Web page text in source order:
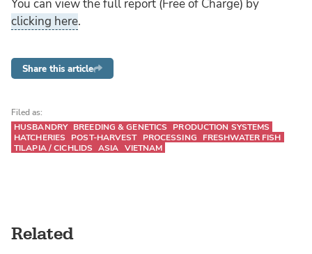
You can view the full report (Free of Charge) by
clicking here.
Share this article
Filed as:
HUSBANDRY BREEDING & GENETICS
PRODUCTION SYSTEMS
HATCHERIES
POST-HARVEST PROCESSING
FRESHWATER FISH
TILAPIA / CICHLIDS ASIA VIETNAM
Related